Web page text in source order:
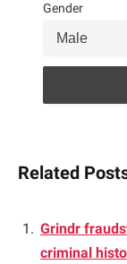
Gender
Related
Grindr
criminal